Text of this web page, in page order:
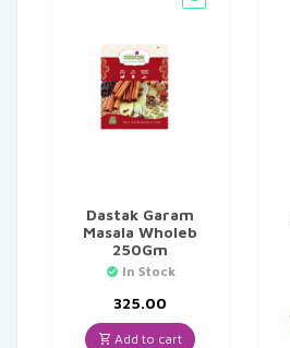
Dastak Garam
Masala Wholeb
250Gm
In Stock
325.00
Add to cart